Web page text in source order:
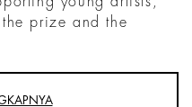
prize and the